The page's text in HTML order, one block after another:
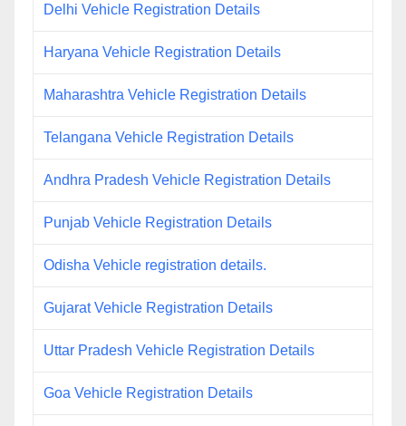
Delhi Vehicle Registration Details
Haryana Vehicle Registration Details
Maharashtra Vehicle Registration Details
Telangana Vehicle Registration Details
Andhra Pradesh Vehicle Registration Details
Punjab Vehicle Registration Details
Odisha Vehicle registration details.
Gujarat Vehicle Registration Details
Uttar Pradesh Vehicle Registration Details
Goa Vehicle Registration Details